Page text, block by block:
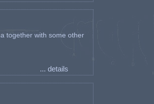
together with some other
... details